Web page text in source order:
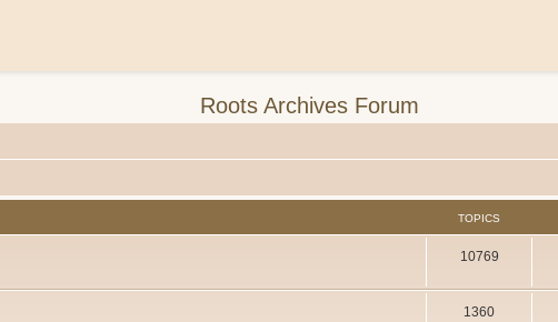
Roots Archives Forum
TOPICS
10769
1360